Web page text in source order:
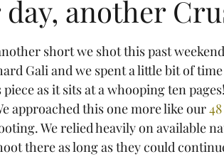
another
stars.
short we shot this past
Gali and we spent a little bit of
as it sits at a whooping ten
approached this one more like our
We relied heavily on available
there as long as they could